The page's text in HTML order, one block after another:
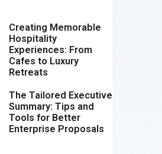
Creating Memorable
Hospitality
Experiences: From
Cafes to Luxury
Retreats
The Tailored Executive
Summary: Tips and
Tools for Better
Enterprise Proposals